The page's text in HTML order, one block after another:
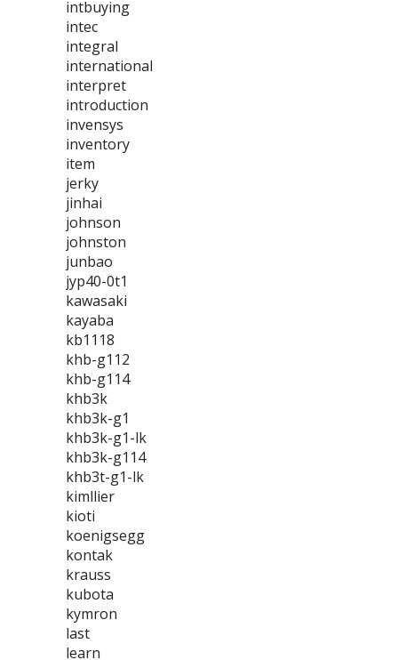
intbuying
intec
integral
international
interpret
introduction
invensys
inventory
item
jerky
jinhai
johnson
johnston
junbao
jyp40-0t1
kawasaki
kayaba
kb1118
khb-g112
khb-g114
khb3k
khb3k-g1
khb3k-g1-lk
khb3k-g114
khb3t-g1-lk
kimllier
kioti
koenigsegg
kontak
krauss
kubota
kymron
last
learn